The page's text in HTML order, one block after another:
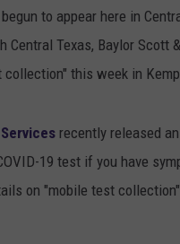
to appear here in
Texas, Baylor Scott
this week in
recently released
19 test if you have
on "mobile test